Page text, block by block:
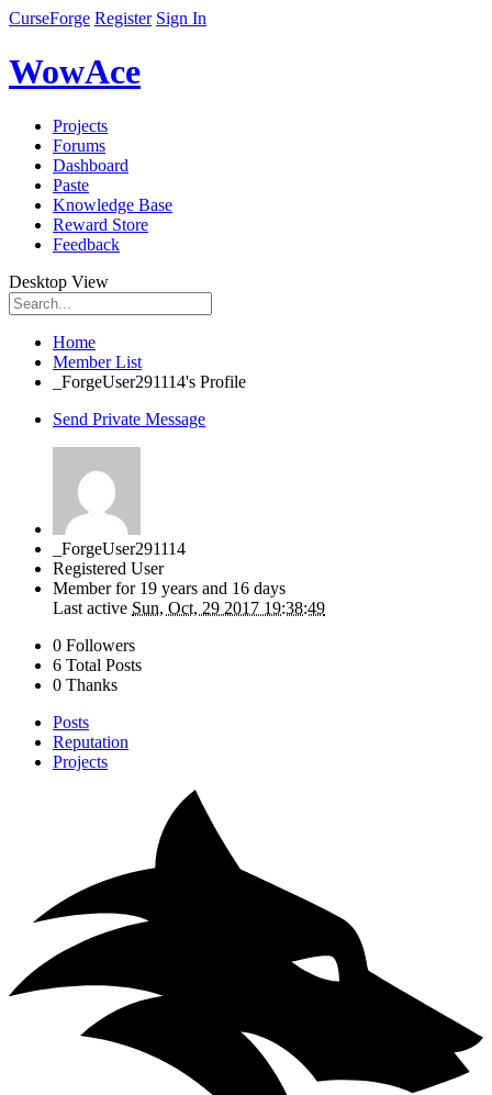
CurseForge Register Sign In
WowAce
Projects
Forums
Dashboard
Paste
Knowledge Base
Reward Store
Feedback
Desktop View
Home
Member List
_ForgeUser291114's Profile
Send Private Message
_ForgeUser291114
Registered User
Member for 19 years and 16 days
Last active Sun, Oct, 29 2017 19:38:49
0 Followers
6 Total Posts
0 Thanks
Posts
Reputation
Projects